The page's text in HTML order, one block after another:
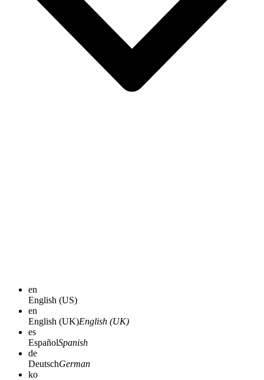
en
English (US)
en
English (UK)English (UK)
es
EspañolSpanish
de
DeutschGerman
ko